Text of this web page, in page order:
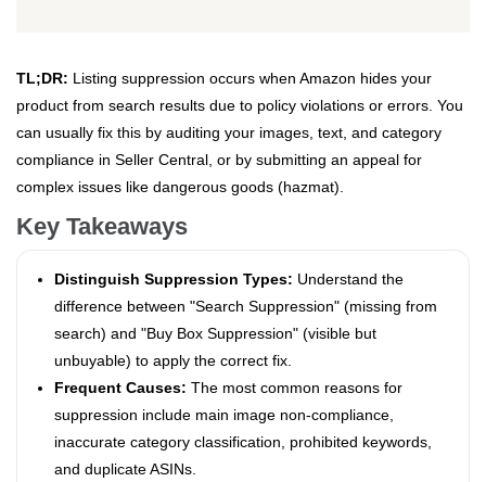
TL;DR: Listing suppression occurs when Amazon hides your
product from search results due to policy violations or errors. You
can usually fix this by auditing your images, text, and category
compliance in Seller Central, or by submitting an appeal for
complex issues like dangerous goods (hazmat).
Key Takeaways
Distinguish Suppression Types: Understand the
difference between "Search Suppression" (missing from
search) and "Buy Box Suppression" (visible but
unbuyable) to apply the correct fix.
Frequent Causes: The most common reasons for
suppression include main image non-compliance,
inaccurate category classification, prohibited keywords,
and duplicate ASINs.